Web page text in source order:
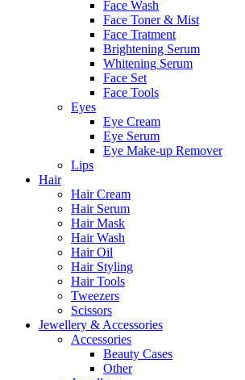
Face Wash
Face Toner & Mist
Face Tratment
Brightening Serum
Whitening Serum
Face Set
Face Tools
Eyes
Eye Cream
Eye Serum
Eye Make-up Remover
Lips
Hair
Hair Cream
Hair Serum
Hair Mask
Hair Wash
Hair Oil
Hair Styling
Hair Tools
Tweezers
Scissors
Jewellery & Accessories
Accessories
Beauty Cases
Other